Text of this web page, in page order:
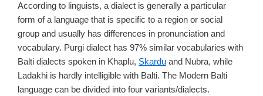
According to linguists, a dialect is generally a particular
form of a language that is specific to a region or social
group and usually has differences in pronunciation and
vocabulary. Purgi dialect has 97% similar vocabularies with
Balti dialects spoken in Khaplu, Skardu and Nubra, while
Ladakhi is hardly intelligible with Balti. The Modern Balti
language can be divided into four variants/dialects.